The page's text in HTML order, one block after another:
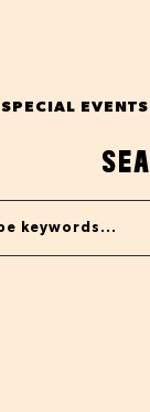
SPECIAL EVENTS